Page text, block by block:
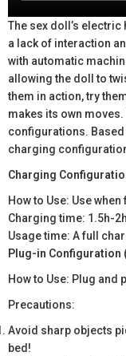
The sex doll’s
a lack of interaction
with automatic
allowing the doll to
them in action, try
makes its own
configurations.
charging
Charging
How to Use: Use
Charging time: 1.5h-
Usage time: A full
Plug-in Configuration
How to Use: Plug and
Precautions:
Avoid sharp objects
bed!